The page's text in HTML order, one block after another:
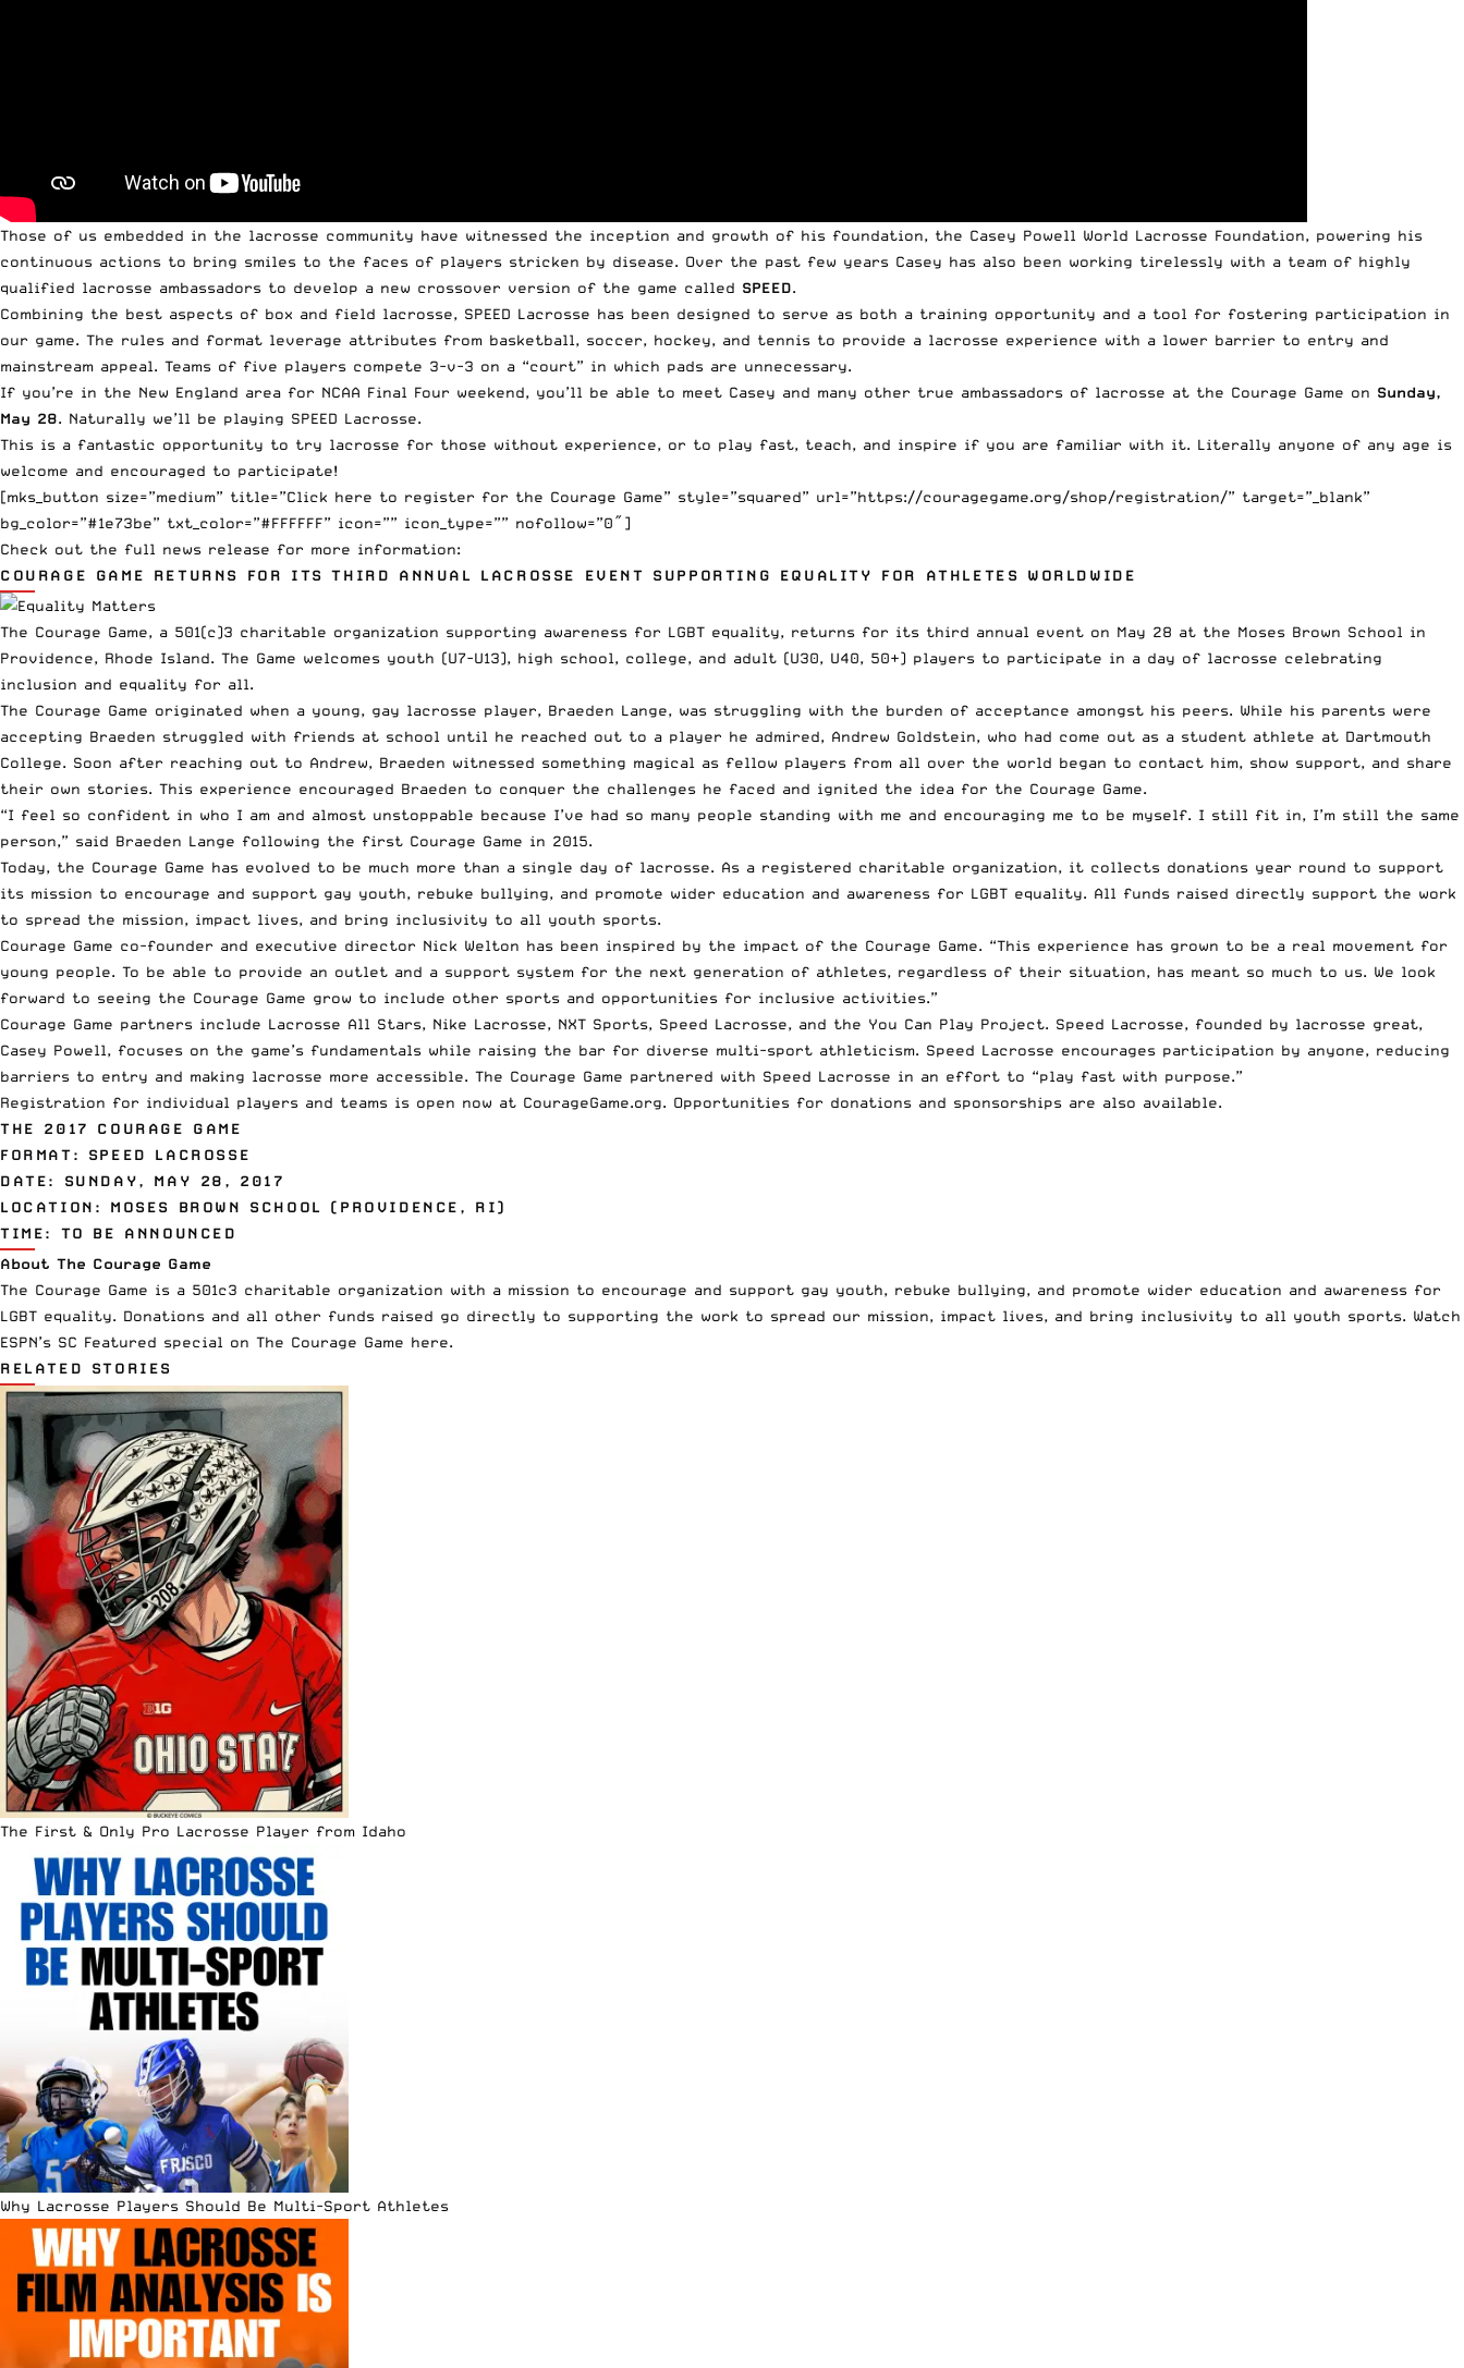
Those of us embedded in the lacrosse community have witnessed the inception and growth of his foundation, the Casey Powell World Lacrosse Foundation, powering his
continuous actions to bring smiles to the faces of players stricken by disease. Over the past few years Casey has also been working tirelessly with a team of highly
qualified lacrosse ambassadors to develop a new crossover version of the game called SPEED.
Combining the best aspects of box and field lacrosse, SPEED Lacrosse has been designed to serve as both a training opportunity and a tool for fostering participation in
our game. The rules and format leverage attributes from basketball, soccer, hockey, and tennis to provide a lacrosse experience with a lower barrier to entry and
mainstream appeal. Teams of five players compete 3-v-3 on a “court” in which pads are unnecessary.
If you’re in the New England area for NCAA Final Four weekend, you’ll be able to meet Casey and many other true ambassadors of lacrosse at the Courage Game on Sunday,
May 28. Naturally we’ll be playing SPEED Lacrosse.
This is a fantastic opportunity to try lacrosse for those without experience, or to play fast, teach, and inspire if you are familiar with it. Literally anyone of any age is
welcome and encouraged to participate!
[mks_button size=”medium” title=”Click here to register for the Courage Game” style=”squared” url=”https://couragegame.org/shop/registration/” target=”_blank”
bg_color=”#1e73be” txt_color=”#FFFFFF” icon=”” icon_type=”” nofollow=”0″]
Check out the full news release for more information:
COURAGE GAME RETURNS FOR ITS THIRD ANNUAL LACROSSE EVENT SUPPORTING EQUALITY FOR ATHLETES WORLDWIDE
The Courage Game, a 501(c)3 charitable organization supporting awareness for LGBT equality, returns for its third annual event on May 28 at the Moses Brown School in
Providence, Rhode Island. The Game welcomes youth (U7-U13), high school, college, and adult (U30, U40, 50+) players to participate in a day of lacrosse celebrating
inclusion and equality for all.
The Courage Game originated when a young, gay lacrosse player, Braeden Lange, was struggling with the burden of acceptance amongst his peers. While his parents were
accepting Braeden struggled with friends at school until he reached out to a player he admired, Andrew Goldstein, who had come out as a student athlete at Dartmouth
College. Soon after reaching out to Andrew, Braeden witnessed something magical as fellow players from all over the world began to contact him, show support, and share
their own stories. This experience encouraged Braeden to conquer the challenges he faced and ignited the idea for the Courage Game.
“I feel so confident in who I am and almost unstoppable because I’ve had so many people standing with me and encouraging me to be myself. I still fit in, I’m still the same
person,” said Braeden Lange following the first Courage Game in 2015.
Today, the Courage Game has evolved to be much more than a single day of lacrosse. As a registered charitable organization, it collects donations year round to support
its mission to encourage and support gay youth, rebuke bullying, and promote wider education and awareness for LGBT equality. All funds raised directly support the work
to spread the mission, impact lives, and bring inclusivity to all youth sports.
Courage Game co-founder and executive director Nick Welton has been inspired by the impact of the Courage Game. “This experience has grown to be a real movement for
young people. To be able to provide an outlet and a support system for the next generation of athletes, regardless of their situation, has meant so much to us. We look
forward to seeing the Courage Game grow to include other sports and opportunities for inclusive activities.”
Courage Game partners include Lacrosse All Stars, Nike Lacrosse, NXT Sports, Speed Lacrosse, and the You Can Play Project. Speed Lacrosse, founded by lacrosse great,
Casey Powell, focuses on the game’s fundamentals while raising the bar for diverse multi-sport athleticism. Speed Lacrosse encourages participation by anyone, reducing
barriers to entry and making lacrosse more accessible. The Courage Game partnered with Speed Lacrosse in an effort to “play fast with purpose.”
Registration for individual players and teams is open now at CourageGame.org. Opportunities for donations and sponsorships are also available.
THE 2017 COURAGE GAME
FORMAT: SPEED LACROSSE
DATE: SUNDAY, MAY 28, 2017
LOCATION: MOSES BROWN SCHOOL (PROVIDENCE, RI)
TIME: TO BE ANNOUNCED
About The Courage Game
The Courage Game is a 501c3 charitable organization with a mission to encourage and support gay youth, rebuke bullying, and promote wider education and awareness for
LGBT equality. Donations and all other funds raised go directly to supporting the work to spread our mission, impact lives, and bring inclusivity to all youth sports. Watch
ESPN’s SC Featured special on The Courage Game here.
RELATED STORIES
The First & Only Pro Lacrosse Player from Idaho
Why Lacrosse Players Should Be Multi-Sport Athletes